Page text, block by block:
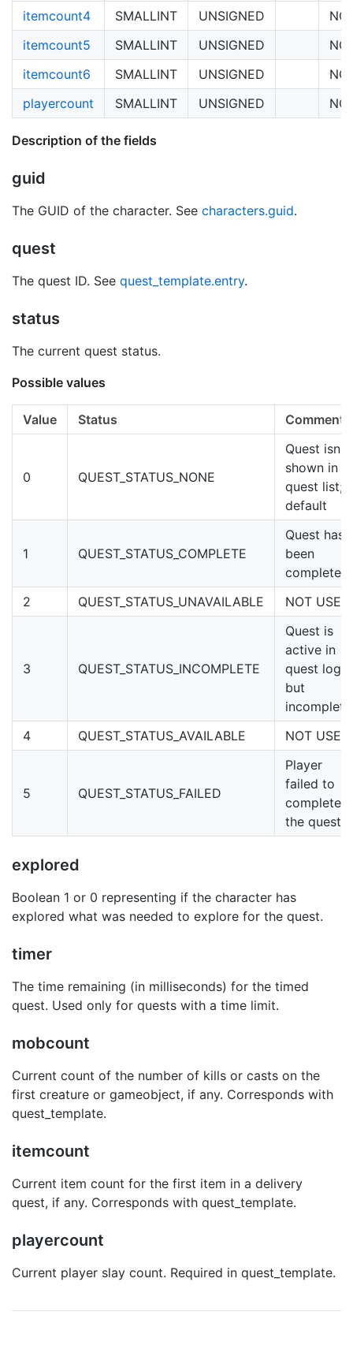
itemcount4
SMALLINT UNSIGNED
NO
itemcount5
SMALLINT UNSIGNED
NO
itemcount6
SMALLINT UNSIGNED
NO
playercount
SMALLINT UNSIGNED NO
Description of the fields
guid
The GUID of the character. See characters.guid.
quest
The quest ID. See quest_template.entry.
status
The current quest status.
Possible values
Value Status Comments
0 QUEST_STATUS_NONE
Quest isn't
shown in
quest list;
default
1 QUEST_STATUS_COMPLETE
Quest has
been
completed
2
QUEST_STATUS_UNAVAILABLE NOT USED
3 QUEST_STATUS_INCOMPLETE
Quest is
active in
quest log
but
incomplete
4
QUEST_STATUS_AVAILABLE NOT USED
5 QUEST_STATUS_FAILED
Player
failed to
complete
the quest
explored
Boolean 1 or 0 representing if the character has
explored what was needed to explore for the quest.
timer
The time remaining (in milliseconds) for the timed
quest. Used only for quests with a time limit.
mobcount
Current count of the number of kills or casts on the
first creature or gameobject, if any. Corresponds with
quest_template.
itemcount
Current item count for the first item in a delivery
quest, if any. Corresponds with quest_template.
playercount
Current player slay count. Required in quest_template.